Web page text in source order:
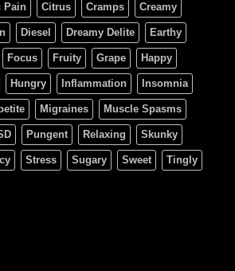
Pain Citrus Cramps Creamy
Diesel Dreamy Delite Earthy
Focus Fruity Grape Happy
Hungry Inflammation Insomnia
Migraines Muscle Spasms
Pungent Relaxing Skunky
Stress Sugary Sweet Tingly